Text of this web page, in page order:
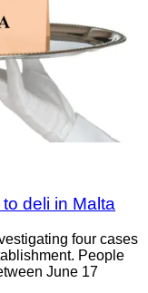
deli in Malta
four cases
People
June 17